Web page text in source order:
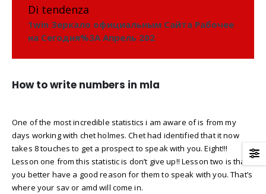
Di tendenza
1win Зеркало официальным Сайта Рабочее
на Сегодня%3A Апрель 202
How to write numbers in mla
One of the most incredible statistics i am aware of is from my
days working with chet holmes. Chet had identified that it now
takes 8 touches to get a prospect to speak with you. Eight!!!
Lesson one from this statistic is don’t give up!! Lesson two is that
you better have a good reason for them to speak with you. That’s
where your sav or amd will come in.